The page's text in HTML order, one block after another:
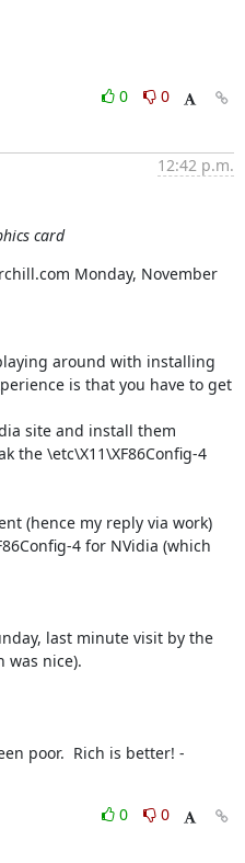
0
0
12:42 p.m.
card
Monday, November
around with installing
is that you have to get
site and install them
the \etc\X11\XF86Config-4
(hence my reply via work)
4 for NVidia (which
last minute visit by the
was nice).
poor.  Rich is better! -
0
0